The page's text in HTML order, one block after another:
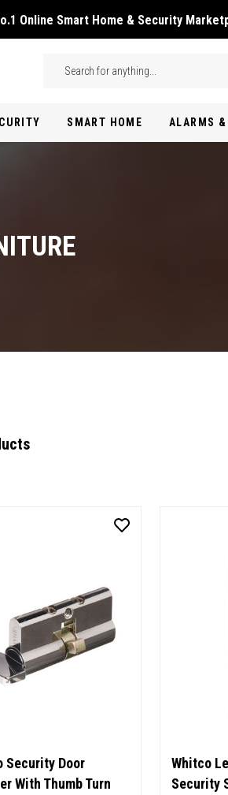
Online Smart Home & Security
Search
SMART HOME ALARMS
Security Door
With Thumb Turn
Whitco
Security